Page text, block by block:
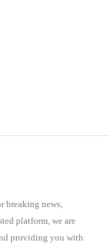
breaking news,
platform, we are
providing you with